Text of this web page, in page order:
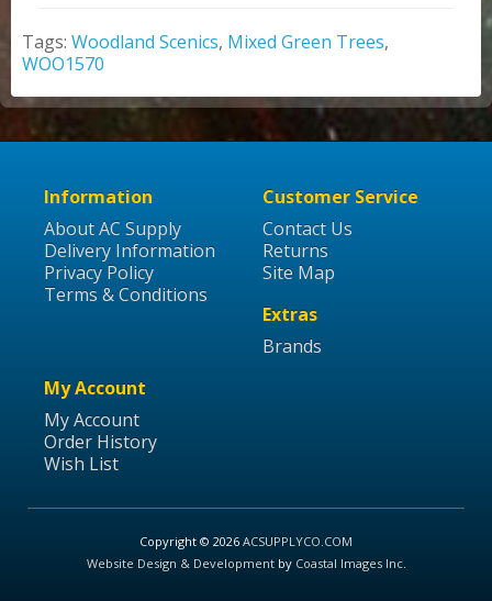
Tags: Woodland Scenics, Mixed Green Trees,
WOO1570
Information
About AC Supply
Delivery Information
Privacy Policy
Terms & Conditions
Customer Service
Contact Us
Returns
Site Map
Extras
Brands
My Account
My Account
Order History
Wish List
Copyright © 2026 ACSUPPLYCO.COM
Website Design & Developmentby Coastal Images Inc.